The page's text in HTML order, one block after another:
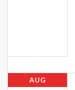
AUG